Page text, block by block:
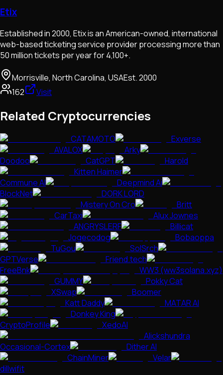
Etix
Established in 2000, Etix is an American-owned, international
web-based ticketing service provider processing more than
50 million tickets per year for 4,100+.
Morrisville, North Carolina, USAEst.2000
162
Visit
Related Cryptocurrencies
CATAMOTO
Exverse
AVALOX
Arky
Doodoo
CatGPT
Harold
Kitten Haimer
Commune AI
Deepmind Ai
BlockNet
DORK LORD
Mistery On Cro
Britt
CarTaxi
Alux Jownes
ANGRYSLERF
Billicat
Jogecodog
Bobaoppa
TuGou
SolSrch
GPTVerse
Friend.tech
FreeBnk
WW3 (ww3solana.xyz)
GUMMY
Pokky Cat
XSwap
Boomer
Katt Daddy
MATAR AI
Donkey King
CryptoProfile
XedoAI
Alickshundra
Occasional-Cortex
Dither AI
ChainMiner
Velar
dillwifit